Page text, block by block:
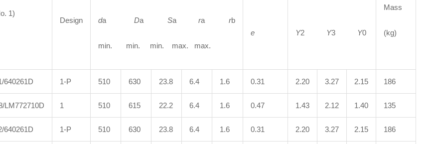
1)
Design
da Da Sa ra rb
min. min. min. max. max.
e Y2 Y3 Y0
Mass
(kg)
640261D 1-P 510 630 23.8 6.4 1.6 0.31 2.20 3.27 2.15 186
LM772710D 1 510 615 22.2 6.4 1.6 0.47 1.43 2.12 1.40 135
640261D 1-P 510 630 23.8 6.4 1.6 0.31 2.20 3.27 2.15 186